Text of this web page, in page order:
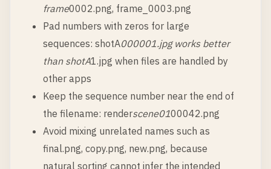
frame0002.png, frame_0003.png
Pad numbers with zeros for large
sequences: shotA000001.jpg works better
than shotA1.jpg when files are handled by
other apps
Keep the sequence number near the end of
the filename: renderscene0100042.png
Avoid mixing unrelated names such as
final.png, copy.png, new.png, because
natural sorting cannot infer the intended